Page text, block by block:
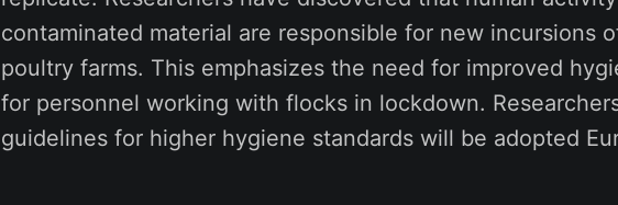
contaminated material are responsible for new incursions
poultry farms. This emphasizes the need for improved
for personnel working with flocks in lockdown.
guidelines for higher hygiene standards will be adopted